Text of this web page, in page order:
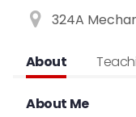
324A
About
About Me